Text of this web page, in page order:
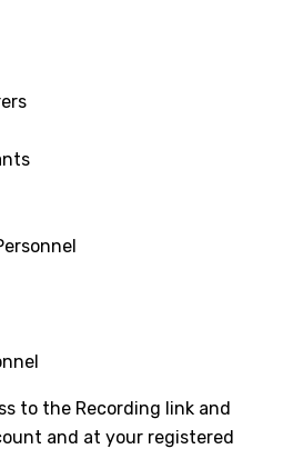
to the Recording link and
and at your registered